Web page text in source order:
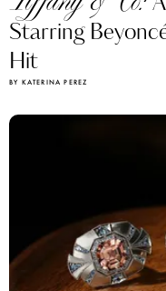
Starring
Hit
BY KATERINA PEREZ